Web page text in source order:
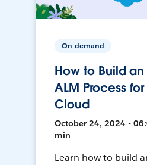
On-demand
How to Build
ALM Process
Cloud
October 24, 2024 •
min
Learn how to build